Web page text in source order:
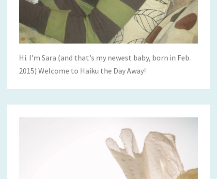
Hi. I'm Sara (and that's my newest baby, born in Feb.
2015) Welcome to Haiku the Day Away!